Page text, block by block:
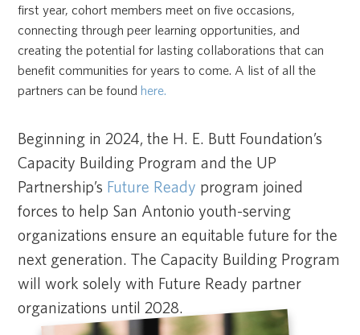
first year, cohort members meet on five occasions,
connecting through peer learning opportunities, and
creating the potential for lasting collaborations that can
benefit communities for years to come. A list of all the
partners can be foundhere.
Beginning in 2024, the H. E. Butt Foundation’s
Capacity Building Program and the UP
Partnership’s Future Ready program joined
forces to help San Antonio youth-serving
organizations ensure an equitable future for the
next generation. The Capacity Building Program
will work solely with Future Ready partner
organizations until 2028.